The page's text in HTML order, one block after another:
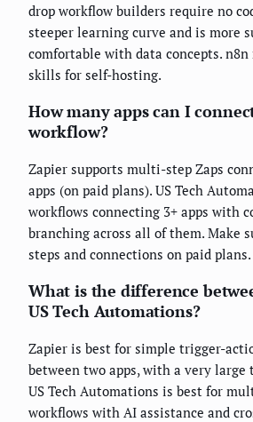
drop workflow builders require no
steeper learning curve and is more
comfortable with data concepts.
skills for self-hosting.
How many apps can I
workflow?
Zapier supports multi-step Zaps
apps (on paid plans). US Tech
workflows connecting 3+ apps with
branching across all of them. Make
steps and connections on paid plans.
What is the difference
US Tech Automations?
Zapier is best for simple trigger-
between two apps, with a very
US Tech Automations is best for
workflows with AI assistance and